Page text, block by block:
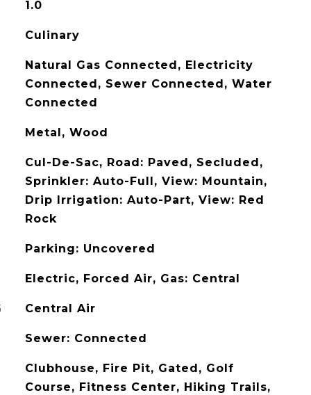
1.0
Culinary
Natural Gas Connected, Electricity
Connected, Sewer Connected, Water
Connected
Metal, Wood
Cul-De-Sac, Road: Paved, Secluded,
Sprinkler: Auto-Full, View: Mountain,
Drip Irrigation: Auto-Part, View: Red
Rock
Parking: Uncovered
Electric, Forced Air, Gas: Central
Central Air
Sewer: Connected
Clubhouse, Fire Pit, Gated, Golf
Course, Fitness Center, Hiking Trails,